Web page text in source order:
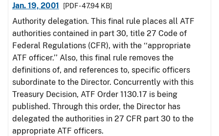
Jan. 19, 2001
[PDF - 47.94 KB]
Authority delegation. This final rule places all ATF
authorities contained in part 30, title 27 Code of
Federal Regulations (CFR), with the ‘‘appropriate
ATF officer.’’ Also, this final rule removes the
definitions of, and references to, specific officers
subordinate to the Director. Concurrently with this
Treasury Decision, ATF Order 1130.17 is being
published. Through this order, the Director has
delegated the authorities in 27 CFR part 30 to the
appropriate ATF officers.